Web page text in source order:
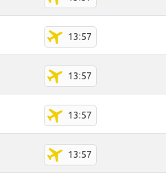
13:57
13:57
13:57
13:57